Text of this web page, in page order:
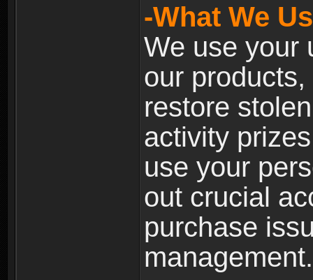
-What We
We use your
our
restore
activity
use your
out crucial
purchase
management.